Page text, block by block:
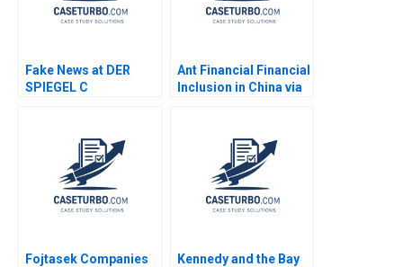
Fake News at DER
SPIEGEL C
Jonas Heese Tonia
Labruyere 2020
Ant Financial Financial
Inclusion in China via
Liang Jialun Wang
Gabriel Pang Keat Lim
Sin Mei Cheah
TzuKuan Chiu 2020
Fojtasek Companies
Kennedy and the Bay